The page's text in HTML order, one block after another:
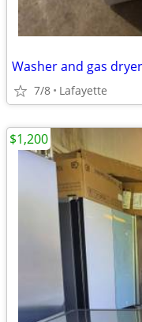
Washer and gas dryer
7/8 Lafayette
$1,200